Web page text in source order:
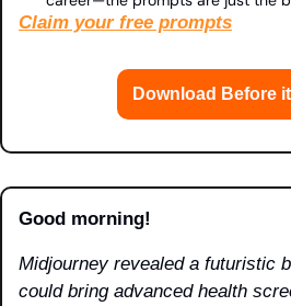
Claim your free prompts
Download Before
Good morning!
Midjourney revealed a futuristic
could bring advanced health